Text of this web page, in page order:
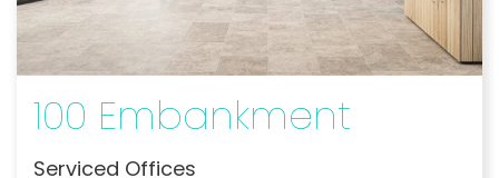
100 Embankment
Serviced Offices